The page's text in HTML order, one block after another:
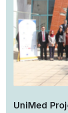
UniMed